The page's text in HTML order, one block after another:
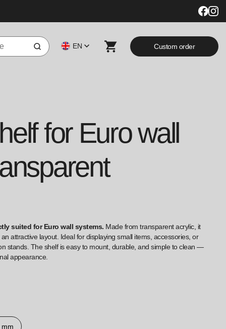
EN Custom order
for Euro wall
suited for Euro wall systems. Made from transparent acrylic, it
attractive layout. Ideal for displaying small items, accessories, or
stands. The shelf is easy to mount, durable, and simple to clean —
appearance.
mm